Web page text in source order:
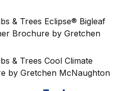
& Trees Eclipse® Bigleaf
Brochure by Gretchen
& Trees Cool Climate
by Gretchen McNaughton